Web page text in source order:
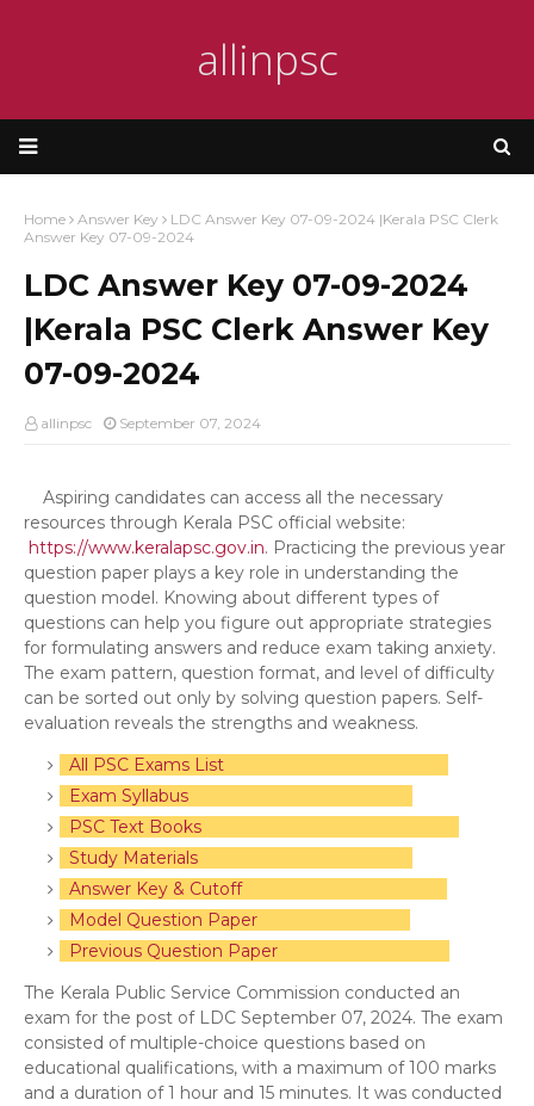
allinpsc
Home Answer Key
LDC Answer Key 07-09-2024 |Kerala PSC Clerk
Answer Key 07-09-2024
LDC Answer Key 07-09-2024
|Kerala PSC Clerk Answer Key
07-09-2024
allinpsc September 07, 2024
Aspiring candidates can access all the necessary
resources through Kerala PSC official website:
https://www.keralapsc.gov.in. Practicing the previous year
question paper plays a key role in understanding the
question model. Knowing about different types of
questions can help you figure out appropriate strategies
for formulating answers and reduce exam taking anxiety.
The exam pattern, question format, and level of difficulty
can be sorted out only by solving question papers. Self-
evaluation reveals the strengths and weakness.
All PSC Exams List
Exam Syllabus
PSC Text Books
Study Materials
Answer Key & Cutoff
Model Question Paper
Previous Question Paper
The Kerala Public Service Commission conducted an
exam for the post of LDC September 07, 2024. The exam
consisted of multiple-choice questions based on
educational qualifications, with a maximum of 100 marks
and a duration of 1 hour and 15 minutes. It was conducted